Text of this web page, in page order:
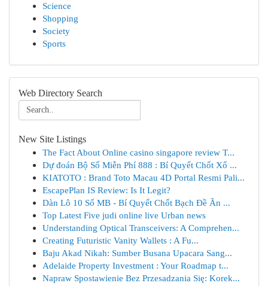
Science
Shopping
Society
Sports
Web Directory Search
New Site Listings
The Fact About Online casino singapore review T...
Dự đoán Bộ Số Miễn Phí 888 : Bí Quyết Chốt Xổ ...
KIATOTO : Brand Toto Macau 4D Portal Resmi Pali...
EscapePlan IS Review: Is It Legit?
Dàn Lô 10 Số MB - Bí Quyết Chốt Bạch Đề Ăn ...
Top Latest Five judi online live Urban news
Understanding Optical Transceivers: A Comprehen...
Creating Futuristic Vanity Wallets : A Fu...
Baju Akad Nikah: Sumber Busana Upacara Sang...
Adelaide Property Investment : Your Roadmap t...
Napraw Spostawienie Bez Przesadzania Się: Korek...